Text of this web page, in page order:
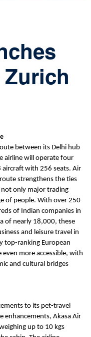
Zurich
between its Delhi hub
airline will operate four
aircraft with 256 seats. Air
strengthens the ties
not only major trading
of people. With over 250
of Indian companies in
of nearly 18,000, these
and leisure travel in
top-ranking European
more accessible, with
and cultural bridges
to its pet-travel
enhancements, Akasa Air
up to 10 kgs